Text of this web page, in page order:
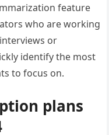
feature
who are working
or
identify the most
to focus on.
plans